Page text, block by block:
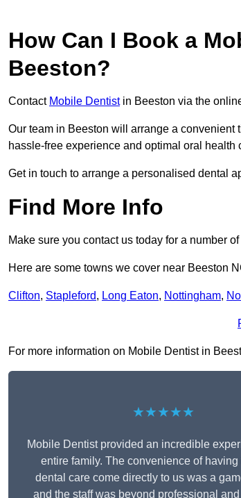
How Can I Book a
Beeston?
Contact Mobile Dentistin Beeston via the
Our team in Beeston will arrange a
hassle-free experience and optimal oral health
Get in touch to arrange a personalised dental
Find More Info
Make sure you contact us today for a number
Here are some towns we cover near Beeston
Clifton, Stapleford, Long Eaton, Nottingham,
For more information on Mobile Dentist in
★★★★★
Mobile Dentist provided an incredible
entire family. The convenience of having
dental care come directly to us was a
and the staff was beyond professional